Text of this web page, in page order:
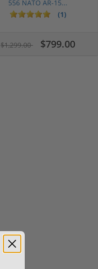
556 NATO AR-15...
(1)
$1,299.00 $799.00